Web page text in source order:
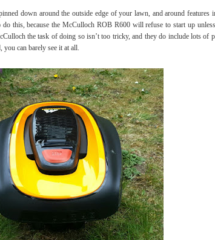
down around the outside edge of your lawn, and around features
this, because the McCulloch ROB R600 will refuse to start up
the task of doing so isn’t too tricky, and they do include lots of
can barely see it at all.